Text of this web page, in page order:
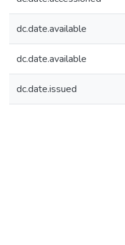
dc.date.available
dc.date.available
dc.date.issued